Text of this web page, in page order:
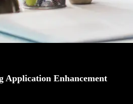
Application Enhancement